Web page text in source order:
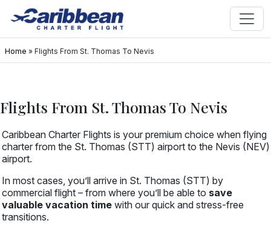
Home » Flights From St. Thomas To Nevis
Flights From St. Thomas To Nevis
Caribbean Charter Flights is your premium choice when flying
charter from the St. Thomas (STT) airport to the Nevis (NEV)
airport.
In most cases, you’ll arrive in St. Thomas (STT) by
commercial flight – from where you’ll be able to save
valuable vacation time with our quick and stress-free
transitions.